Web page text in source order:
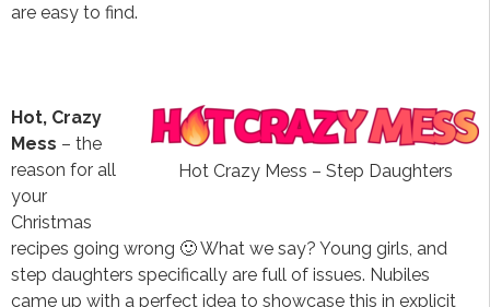
are easy to find.
Hot Crazy Mess – Step Daughters
Hot, Crazy
Mess – the
reason for all
your
Christmas
recipes going wrong 🙂 What we say? Young girls, and
step daughters specifically are full of issues. Nubiles
came up with a perfect idea to showcase this in explicit